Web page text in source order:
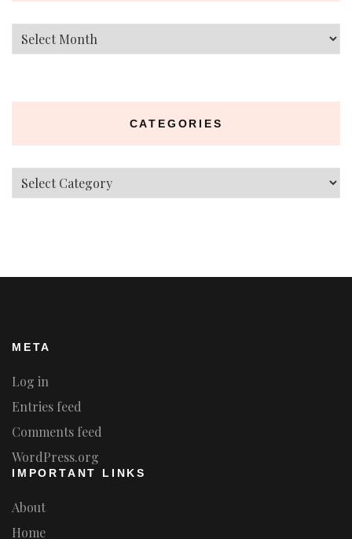
Archives
CATEGORIES
Categories
META
Log in
Entries feed
Comments feed
WordPress.org
IMPORTANT LINKS
About
Home